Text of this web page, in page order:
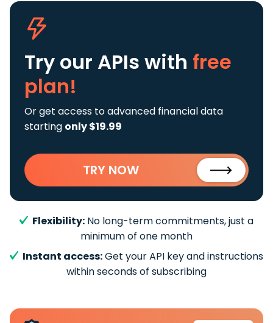
Try our APIs with free
plan!
Or get access to advanced financial data
starting only $19.99
TRY NOW
Flexibility: No long-term commitments, just a
minimum of one month
Instant access:Get your API key and instructions
within seconds of subscribing